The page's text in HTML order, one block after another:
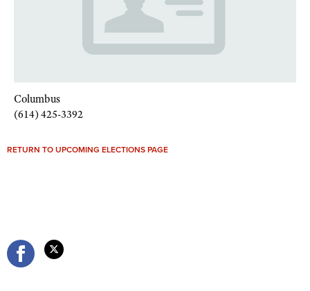
Columbus
(614) 425-3392
RETURN TO UPCOMING ELECTIONS PAGE